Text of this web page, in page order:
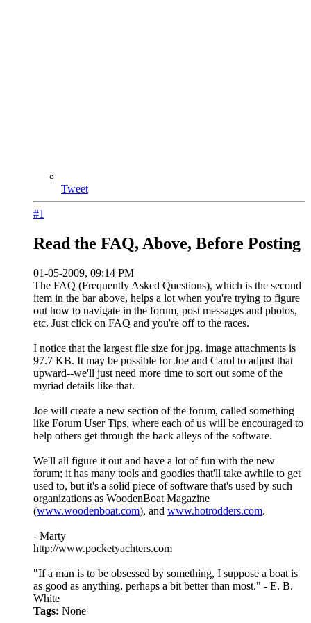
Tweet
#1
Read the FAQ, Above, Before Posting
01-05-2009, 09:14 PM
The FAQ (Frequently Asked Questions), which is the second
item in the bar above, helps a lot when you're trying to figure
out how to navigate in the forum, post messages and photos,
etc. Just click on FAQ and you're off to the races.
I notice that the largest file size for jpg. image attachments is
97.7 KB. It may be possible for Joe and Carol to adjust that
upward--we'll just need more time to sort out some of the
myriad details like that.
Joe will create a new section of the forum, called something
like Forum User Tips, where each of us will be encouraged to
help others get through the back alleys of the software.
We'll all figure it out and have a lot of fun with the new
forum; it has many tools and goodies that'll take awhile to get
used to, but it's a solid piece of software that's used by such
organizations as WoodenBoat Magazine
(www.woodenboat.com), and www.hotrodders.com.
- Marty
http://www.pocketyachters.com
"If a man is to be obsessed by something, I suppose a boat is
as good as anything, perhaps a bit better than most." - E. B.
White
Tags: None